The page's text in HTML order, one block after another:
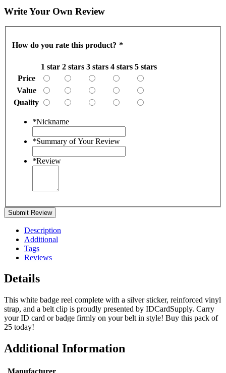
Write Your Own Review
How do you rate this product? *
1 star 2 stars 3 stars 4 stars 5 stars
Price
Value
Quality
*Nickname
*Summary of Your Review
*Review
Submit Review
Description
Additional
Tags
Reviews
Details
This white badge reel complete with a silver sticker, reinforced vinyl
strap, and a belt clip is proudly presented by IDCardSupply. Carry
your ID card or badge firmly on your belt in style! Buy this pack of
25 today!
Additional Information